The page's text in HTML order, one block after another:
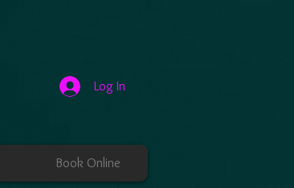
Log In
Book Online